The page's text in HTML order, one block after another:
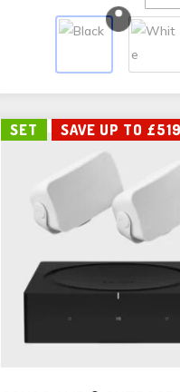
The
the
SET SAVE UP TO £519